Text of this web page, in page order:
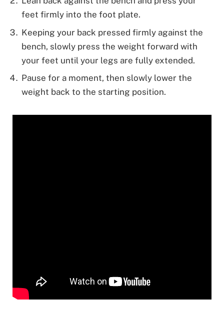
feet firmly into the foot plate.
Keeping your back pressed firmly against the
bench, slowly press the weight forward with
your feet until your legs are fully extended.
Pause for a moment, then slowly lower the
weight back to the starting position.